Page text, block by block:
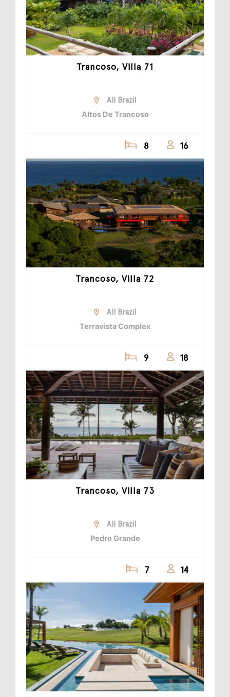
Trancoso, Villa 71
All Brazil
Altos De Trancoso
8 16
Trancoso, Villa 72
All Brazil
Terravista Complex
9 18
Trancoso, Villa 73
All Brazil
Pedro Grande
7 14